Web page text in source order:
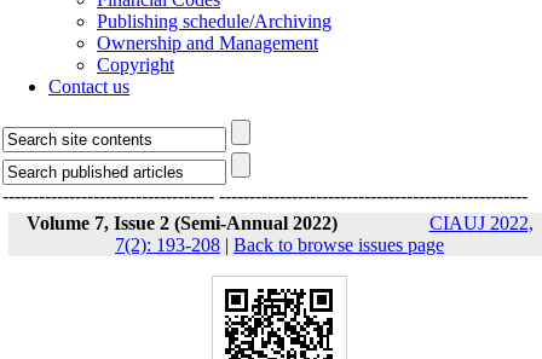
Publishing schedule/Archiving
Ownership and Management
Copyright
Contact us
----------------------------------- ---------------------------------------------------
Volume 7, Issue 2 (Semi-Annual 2022)
CIAUJ 2022,
7(2): 193-208 | Back to browse issues page